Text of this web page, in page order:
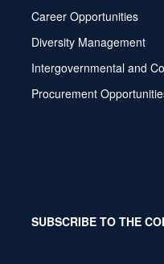
Career Opportunities
Diversity Management
Intergovernmental and
Procurement
SUBSCRIBE TO THE